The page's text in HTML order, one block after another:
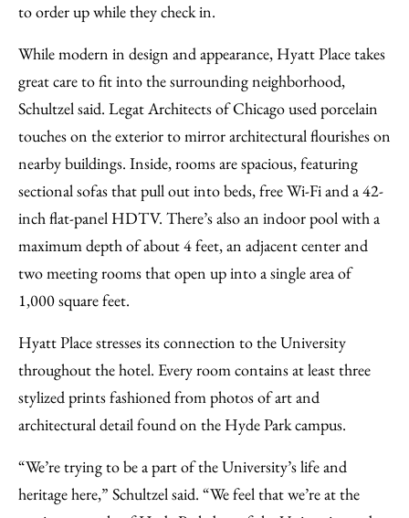
to order up while they check in.
While modern in design and appearance, Hyatt Place takes
great care to fit into the surrounding neighborhood,
Schultzel said. Legat Architects of Chicago used porcelain
touches on the exterior to mirror architectural flourishes on
nearby buildings. Inside, rooms are spacious, featuring
sectional sofas that pull out into beds, free Wi-Fi and a 42-
inch flat-panel HDTV. There’s also an indoor pool with a
maximum depth of about 4 feet, an adjacent center and
two meeting rooms that open up into a single area of
1,000 square feet.
Hyatt Place stresses its connection to the University
throughout the hotel. Every room contains at least three
stylized prints fashioned from photos of art and
architectural detail found on the Hyde Park campus.
“We’re trying to be a part of the University’s life and
heritage here,” Schultzel said. “We feel that we’re at the